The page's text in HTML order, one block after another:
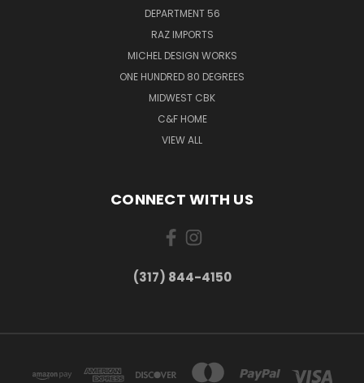
DEPARTMENT 56
RAZ IMPORTS
MICHEL DESIGN WORKS
ONE HUNDRED 80 DEGREES
MIDWEST CBK
C&F HOME
VIEW ALL
CONNECT WITH US
(317) 844-4150